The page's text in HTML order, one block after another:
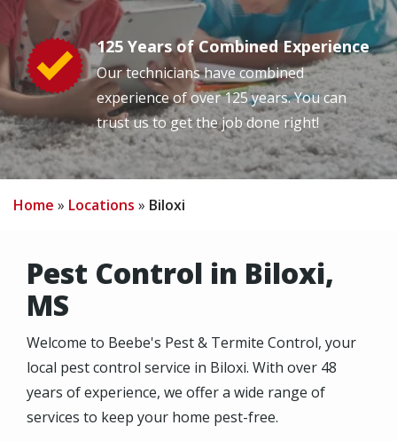
Image 125 Years of Combined Experience
Our technicians have combined
experience of over 125 years. You can
trust us to get the job done right!
Home Locations Biloxi
Pest Control in Biloxi,
MS
Welcome to Beebe's Pest & Termite Control, your
local pest control service in Biloxi. With over 48
years of experience, we offer a wide range of
services to keep your home pest-free.